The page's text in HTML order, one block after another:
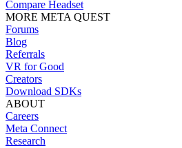
Compare Headset
MORE META QUEST
Forums
Blog
Referrals
VR for Good
Creators
Download SDKs
ABOUT
Careers
Meta Connect
Research